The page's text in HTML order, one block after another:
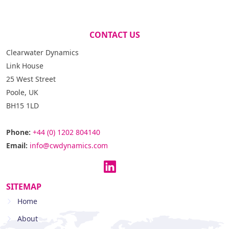
CONTACT US
Clearwater Dynamics
Link House
25 West Street
Poole, UK
BH15 1LD
Phone: +44 (0) 1202 804140
Email: info@cwdynamics.com
SITEMAP
Home
About